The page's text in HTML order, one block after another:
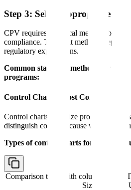
Step 3: Select Appropriate
CPV requires statistical methods
compliance. The right methods depend
regulatory expectations.
Common statistical methods for
programs:
Control Charts (Most Common)
Control charts visualize process
distinguish common cause variation
Types of control charts for
Comparison table with columns
Chart
Size, When to